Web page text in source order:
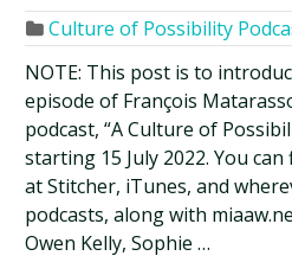
Culture of Possibility
NOTE: This post is to
episode of François
podcast, “A Culture of
starting 15 July 2022. You
at Stitcher, iTunes, and
podcasts, along with
Owen Kelly, Sophie …